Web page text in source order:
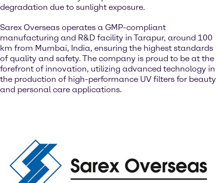
degradation due to sunlight exposure.
Sarex Overseas operates a GMP-compliant
manufacturing and R&D facility in Tarapur, around 100
km from Mumbai, India, ensuring the highest standards
of quality and safety. The company is proud to be at the
forefront of innovation, utilizing advanced technology in
the production of high-performance UV filters for beauty
and personal care applications.